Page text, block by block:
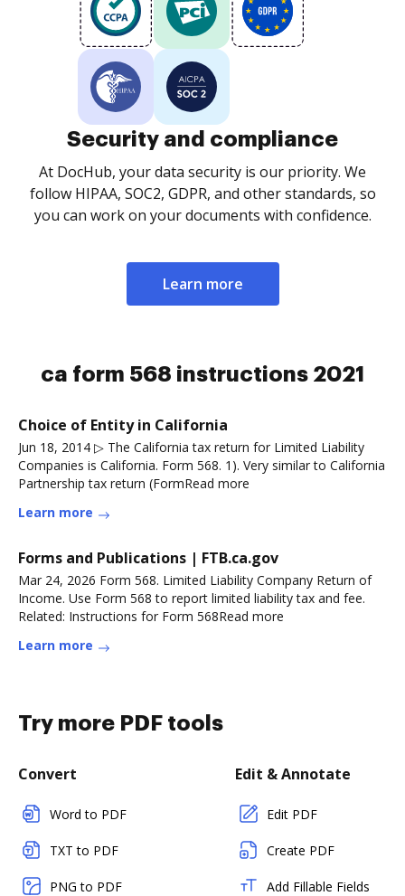
Security and compliance
At DocHub, your data security is our priority. We
follow HIPAA, SOC2, GDPR, and other standards, so
you can work on your documents with confidence.
Learn more
ca form 568 instructions 2021
Choice of Entity in California
Jun 18, 2014 ▷ The California tax return for Limited Liability
Companies is California. Form 568. 1). Very similar to California
Partnership tax return (FormRead more
Learn more
Forms and Publications | FTB.ca.gov
Mar 24, 2026 Form 568. Limited Liability Company Return of
Income. Use Form 568 to report limited liability tax and fee.
Related: Instructions for Form 568Read more
Learn more
Try more PDF tools
Convert
Word to PDF
TXT to PDF
PNG to PDF
Edit & Annotate
Edit PDF
Create PDF
Add Fillable Fields